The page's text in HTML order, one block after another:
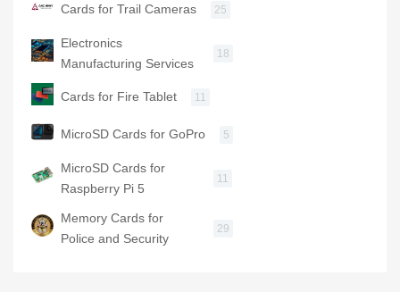
Cards for Trail Cameras 25
Electronics
Manufacturing Services
18
Cards for Fire Tablet 11
MicroSD Cards for GoPro 5
MicroSD Cards for
Raspberry Pi 5
11
Memory Cards for
Police and Security
29